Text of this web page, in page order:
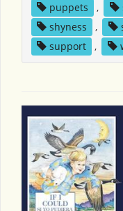
puppets
,
shyness
,
support
,